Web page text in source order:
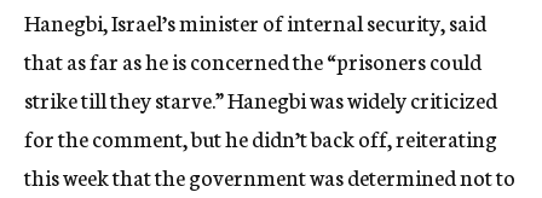
Hanegbi, Israel’s minister of internal security, said
that as far as he is concerned the “prisoners could
strike till they starve.” Hanegbi was widely criticized
for the comment, but he didn’t back off, reiterating
this week that the government was determined not to